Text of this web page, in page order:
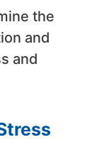
the
and
and